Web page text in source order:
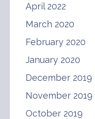
April 2022
March 2020
February 2020
January 2020
December 2019
November 2019
October 2019